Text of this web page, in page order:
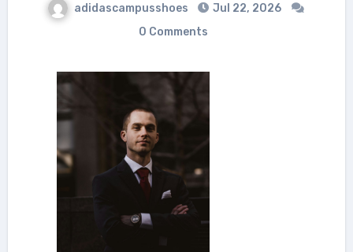
adidascampusshoes
Jul 22, 2026
0 Comments